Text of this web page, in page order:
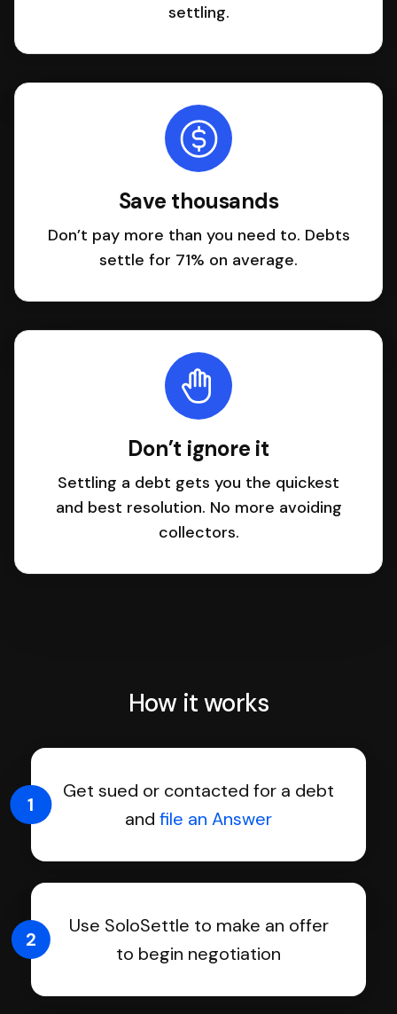
settling.
Save thousands
Don’t pay more than you need to. Debts
settle for 71% on average.
Don’t ignore it
Settling a debt gets you the quickest
and best resolution. No more avoiding
collectors.
How it works
Get sued or contacted for a debt
and file an Answer
1
Use SoloSettle to make an offer
to begin negotiation
2